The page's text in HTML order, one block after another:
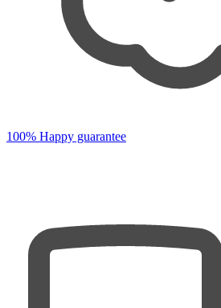
100% Happy guarantee